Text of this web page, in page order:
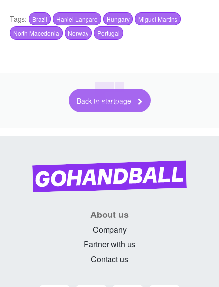
Tags: Brazil Haniel Langaro Hungary
Miguel Martins
North Macedonia
Norway Portugal
Back to startpage
About us
Company
Partner with us
Contact us